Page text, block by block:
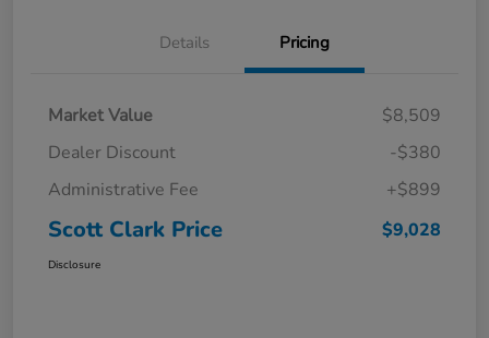
Details Pricing
Market Value
$8,509
Dealer Discount
-$380
Administrative Fee
+$899
Scott Clark Price $9,028
Disclosure